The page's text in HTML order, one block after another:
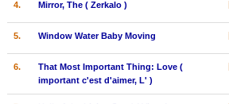
New DVD Releases
Coming to DVD
4. Mirror, The ( Zerkalo )
5. Window Water Baby Moving
6.
That Most Important Thing: Love (
important c'est d'aimer, L' )